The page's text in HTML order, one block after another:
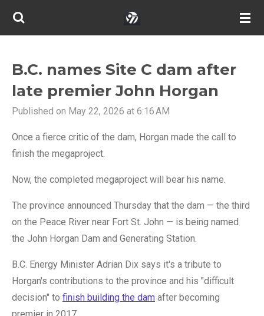
Skip
content
B.C. names Site C dam after
late premier John Horgan
Published on May 22, 2026 at 6:16 AM
Once a fierce critic of the dam, Horgan made the call to
finish the megaproject.
Now, the completed megaproject will bear his name.
The province announced Thursday that the dam — the third
on the Peace River near Fort St. John — is being named
the John Horgan Dam and Generating Station.
B.C. Energy Minister Adrian Dix says it's a tribute to
Horgan's contributions to the province and his "difficult
decision" to finish building the dam after becoming
premier in 2017.